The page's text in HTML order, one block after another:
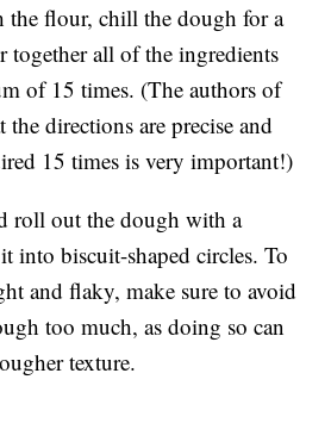
the flour, chill the dough for a
together all of the ingredients
of 15 times. (The authors of
the directions are precise and
15 times is very important!)
roll out the dough with a
into biscuit-shaped circles. To
and flaky, make sure to avoid
too much, as doing so can
texture.